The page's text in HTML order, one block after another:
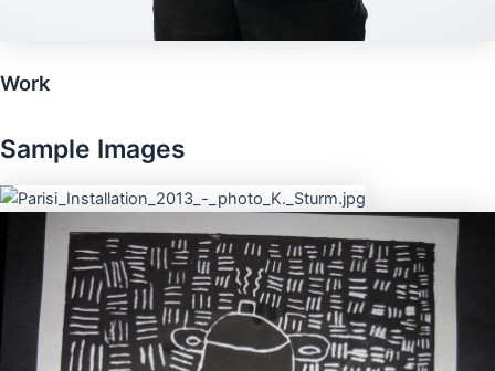
Work
Sample Images